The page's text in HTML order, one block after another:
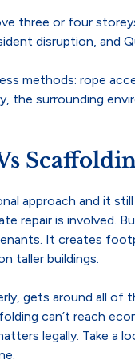
three or four
disruption, and
methods: rope
the surrounding
approach and it
repair is involved.
It creates
taller buildings.
gets around all of
can’t reach
legally. Take a